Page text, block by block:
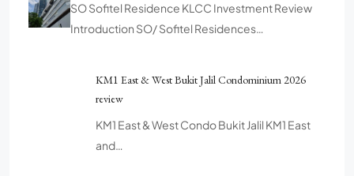
SO Sofitel Residence KLCC Investment Review
Introduction SO/ Sofitel Residences…
KM1 East & West Bukit Jalil Condominium 2026
review
KM1 East & West Condo Bukit Jalil KM1 East
and…